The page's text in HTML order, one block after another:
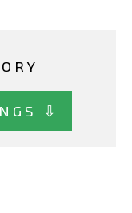
⇩